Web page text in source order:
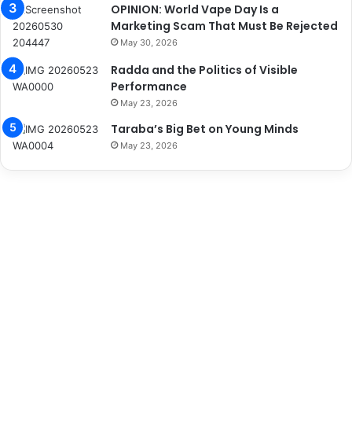
OPINION: World Vape Day Is a
Marketing Scam That Must Be Rejected
May 30, 2026
Radda and the Politics of Visible
Performance
May 23, 2026
Taraba’s Big Bet on Young Minds
May 23, 2026